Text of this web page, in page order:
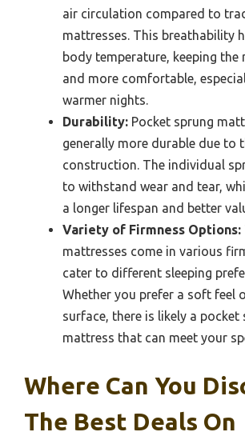
air circulation compared to
mattresses. This breathability
body temperature, keeping
and more comfortable,
warmer nights.
Durability: Pocket sprung
generally more durable due to
construction. The individual
to withstand wear and tear,
a longer lifespan and better
Variety of Firmness Options:
mattresses come in various
cater to different sleeping
Whether you prefer a soft feel
surface, there is likely a pocket
mattress that can meet your
Where Can You
The Best Deals On